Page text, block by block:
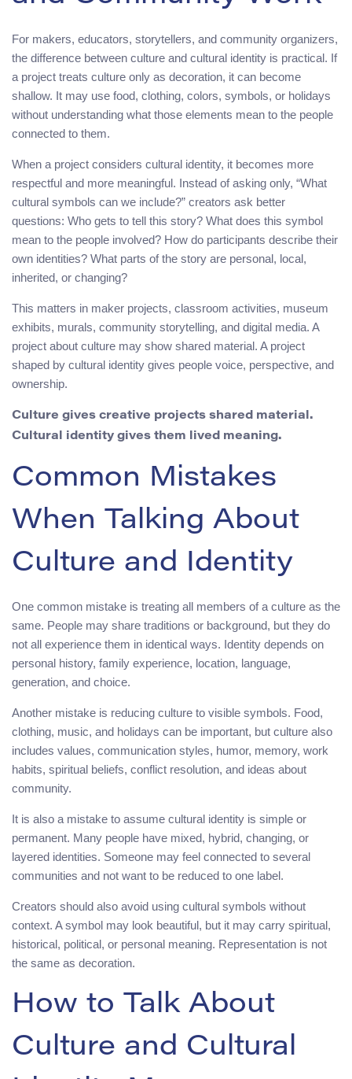
For makers, educators, storytellers, and community organizers,
the difference between culture and cultural identity is practical. If
a project treats culture only as decoration, it can become
shallow. It may use food, clothing, colors, symbols, or holidays
without understanding what those elements mean to the people
connected to them.
When a project considers cultural identity, it becomes more
respectful and more meaningful. Instead of asking only, “What
cultural symbols can we include?” creators ask better
questions: Who gets to tell this story? What does this symbol
mean to the people involved? How do participants describe their
own identities? What parts of the story are personal, local,
inherited, or changing?
This matters in maker projects, classroom activities, museum
exhibits, murals, community storytelling, and digital media. A
project about culture may show shared material. A project
shaped by cultural identity gives people voice, perspective, and
ownership.
Culture gives creative projects shared material.
Cultural identity gives them lived meaning.
Common Mistakes
When Talking About
Culture and Identity
One common mistake is treating all members of a culture as the
same. People may share traditions or background, but they do
not all experience them in identical ways. Identity depends on
personal history, family experience, location, language,
generation, and choice.
Another mistake is reducing culture to visible symbols. Food,
clothing, music, and holidays can be important, but culture also
includes values, communication styles, humor, memory, work
habits, spiritual beliefs, conflict resolution, and ideas about
community.
It is also a mistake to assume cultural identity is simple or
permanent. Many people have mixed, hybrid, changing, or
layered identities. Someone may feel connected to several
communities and not want to be reduced to one label.
Creators should also avoid using cultural symbols without
context. A symbol may look beautiful, but it may carry spiritual,
historical, political, or personal meaning. Representation is not
the same as decoration.
How to Talk About
Culture and Cultural